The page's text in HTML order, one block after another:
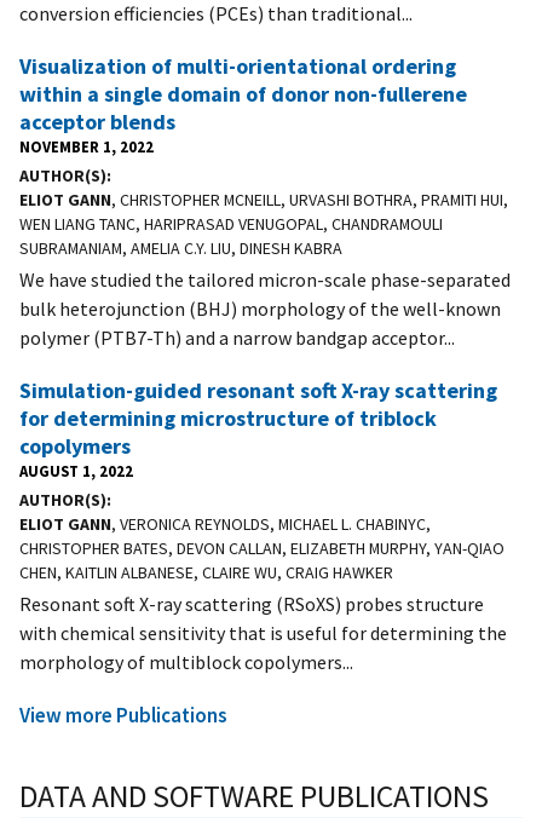
conversion efficiencies (PCEs) than traditional...
Visualization of multi-orientational ordering
within a single domain of donor non-fullerene
acceptor blends
NOVEMBER 1, 2022
AUTHOR(S)
ELIOT GANN, CHRISTOPHER MCNEILL, URVASHI BOTHRA, PRAMITI HUI,
WEN LIANG TANC, HARIPRASAD VENUGOPAL, CHANDRAMOULI
SUBRAMANIAM, AMELIA C.Y. LIU, DINESH KABRA
We have studied the tailored micron-scale phase-separated
bulk heterojunction (BHJ) morphology of the well-known
polymer (PTB7-Th) and a narrow bandgap acceptor...
Simulation-guided resonant soft X-ray scattering
for determining microstructure of triblock
copolymers
AUGUST 1, 2022
AUTHOR(S)
ELIOT GANN, VERONICA REYNOLDS, MICHAEL L. CHABINYC,
CHRISTOPHER BATES, DEVON CALLAN, ELIZABETH MURPHY, YAN-QIAO
CHEN, KAITLIN ALBANESE, CLAIRE WU, CRAIG HAWKER
Resonant soft X-ray scattering (RSoXS) probes structure
with chemical sensitivity that is useful for determining the
morphology of multiblock copolymers...
View more Publications
DATA AND SOFTWARE PUBLICATIONS